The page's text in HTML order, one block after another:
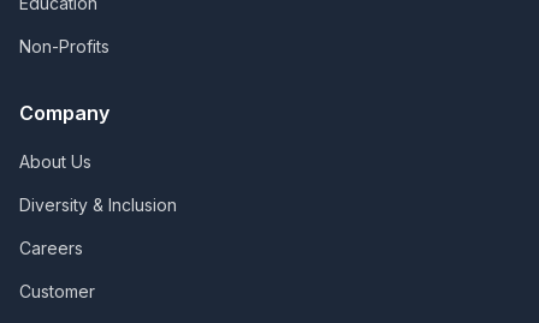
Non-Profits
Company
About Us
Diversity & Inclusion
Careers
Customer